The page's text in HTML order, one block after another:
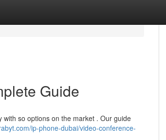
Guide
so options on the market . Our guide
ip-phone-dubai/video-conference-